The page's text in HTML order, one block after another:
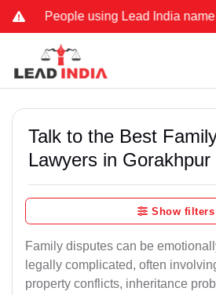
using Lead India name to
Talk to the Best
Lawyers in Gorakhpur
Show filters
Family disputes can be
legally complicated, often
property conflicts, inheritance